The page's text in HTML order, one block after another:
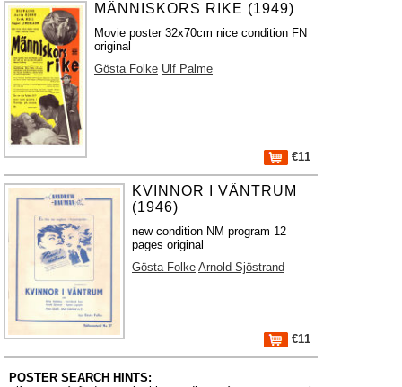
MÄNNISKORS RIKE (1949)
Movie poster 32x70cm nice condition FN
original
Gösta Folke Ulf Palme
€11
KVINNOR I VÄNTRUM
(1946)
new condition NM program 12
pages original
Gösta Folke Arnold Sjöstrand
€11
POSTER SEARCH HINTS: